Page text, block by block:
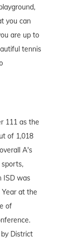
you can
are up to
tennis
111 as the
of 1,018
A's
sports,
ISD was
at the
of
District